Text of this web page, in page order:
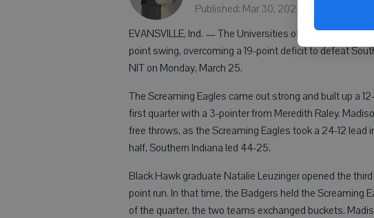
Published: Mar 30, 2024, 1:00 AM
EVANSVILLE, Ind. — The Universities of Wisconsin
point swing, overcoming a 19-point deficit to defeat
NIT on Monday, March 25.
The Screaming Eagles came out strong and built up a
first quarter with a 3-pointer from Meredith Raley.
free throws, as the Screaming Eagles took a 24-12
half, Southern Indiana led 44-25.
Black Hawk graduate Natalie Leuzinger opened the
point run. In that time, the Badgers held the Screaming
of the quarter, the two teams exchanged buckets.